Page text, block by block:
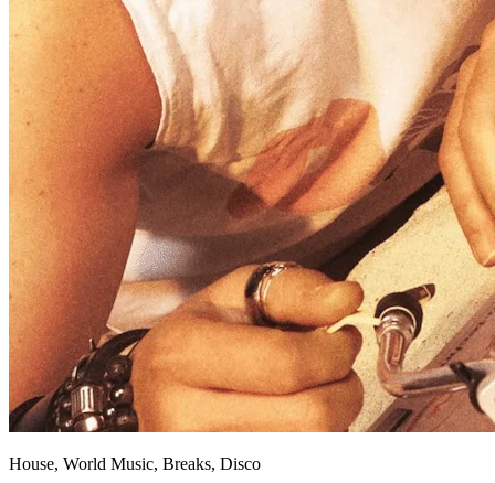
House, World Music, Breaks, Disco